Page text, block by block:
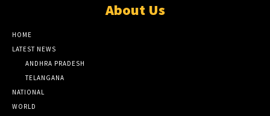
About Us
HOME
LATEST NEWS
ANDHRA PRADESH
TELANGANA
NATIONAL
WORLD